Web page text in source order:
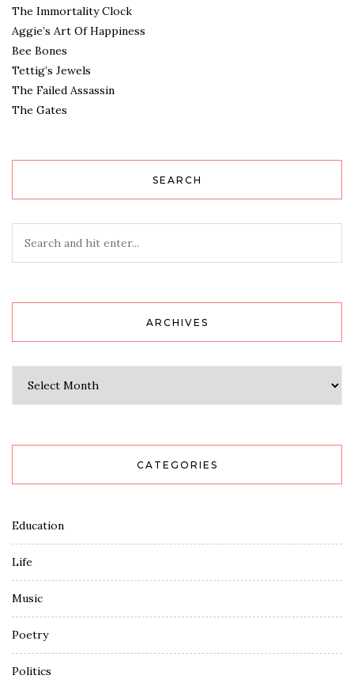
The Immortality Clock
Aggie’s Art Of Happiness
Bee Bones
Tettig’s Jewels
The Failed Assassin
The Gates
SEARCH
ARCHIVES
CATEGORIES
Education
Life
Music
Poetry
Politics